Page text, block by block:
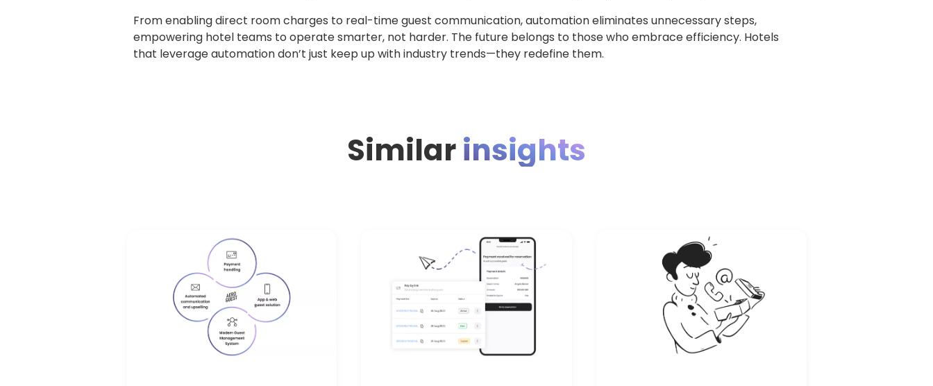
From enabling direct room charges to real-time guest communication, automation eliminates unnecessary steps,
empowering hotel teams to operate smarter, not harder. The future belongs to those who embrace efficiency. Hotels
that leverage automation don’t just keep up with industry trends—they redefine them.
Similarinsights